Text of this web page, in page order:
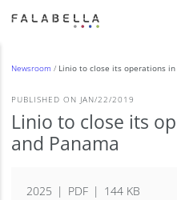
Newsroom/ Linio to close its operations in
PUBLISHED ON JAN/22/2019
Linio to close its
and Panama
2025 PDF
144 KB